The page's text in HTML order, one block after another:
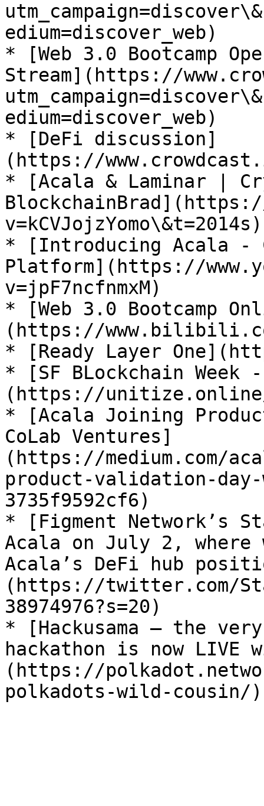
edium=discover_web)
* [Web 3.0 Bootcamp
Stream](https://
edium=discover_web)
* [DeFi discussion]
(https://
* [Acala & Laminar |
BlockchainBrad](https://
v=kCVJojzYomo\&t=2014s)
* [Introducing Acala -
Platform](https://
v=jpF7ncfnmxM)
* [Web 3.0 Bootcamp
(https://
* [Ready Layer
* [SF BLockchain
(https://
* [Acala Joining
CoLab Ventures]
(https://medium.com/
product-validation-
3735f9592cf6)
* [Figment Network’s
Acala on July 2, where
Acala’s DeFi hub
(https://twitter.com/
38974976?s=20)
* [Hackusama — the
hackathon is now LIVE
(https://